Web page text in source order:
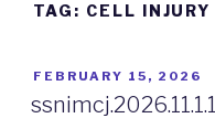
TAG: CELL INJURY
POSTED
FEBRUARY 15, 2026
ssnimcj.2026.11.1.1